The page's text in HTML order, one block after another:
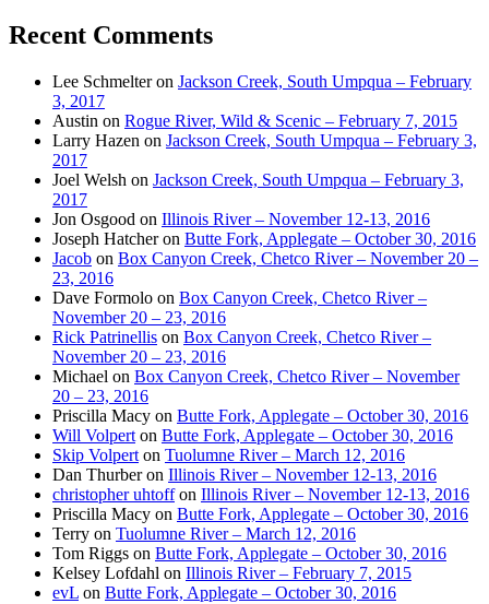
Recent Comments
Lee Schmelteron Jackson Creek, South Umpqua – February
3, 2017
Austin on Rogue River, Wild & Scenic – February 7, 2015
Larry Hazen on Jackson Creek, South Umpqua – February 3,
2017
Joel Welsh on Jackson Creek, South Umpqua – February 3,
2017
Jon Osgood on Illinois River – November 12-13, 2016
Joseph Hatcheron Butte Fork, Applegate – October 30, 2016
Jacob on Box Canyon Creek, Chetco River – November 20 –
23, 2016
Dave Formolo on Box Canyon Creek, Chetco River –
November 20 – 23, 2016
Rick Patrinellis on Box Canyon Creek, Chetco River –
November 20 – 23, 2016
Michael on Box Canyon Creek, Chetco River – November
20 – 23, 2016
Priscilla Macy on Butte Fork, Applegate – October 30, 2016
Will Volpert on Butte Fork, Applegate – October 30, 2016
Skip Volpert on Tuolumne River – March 12, 2016
Dan Thurberon Illinois River – November 12-13, 2016
christopher uhtoffon Illinois River – November 12-13, 2016
Priscilla Macy on Butte Fork, Applegate – October 30, 2016
Terry on Tuolumne River – March 12, 2016
Tom Riggs on Butte Fork, Applegate – October 30, 2016
Kelsey Lofdahl on Illinois River – February 7, 2015
evL on Butte Fork, Applegate – October 30, 2016